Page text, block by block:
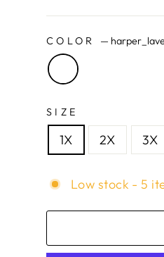
COLOR —
SIZE
1X 2X 3X
Low stock - 5